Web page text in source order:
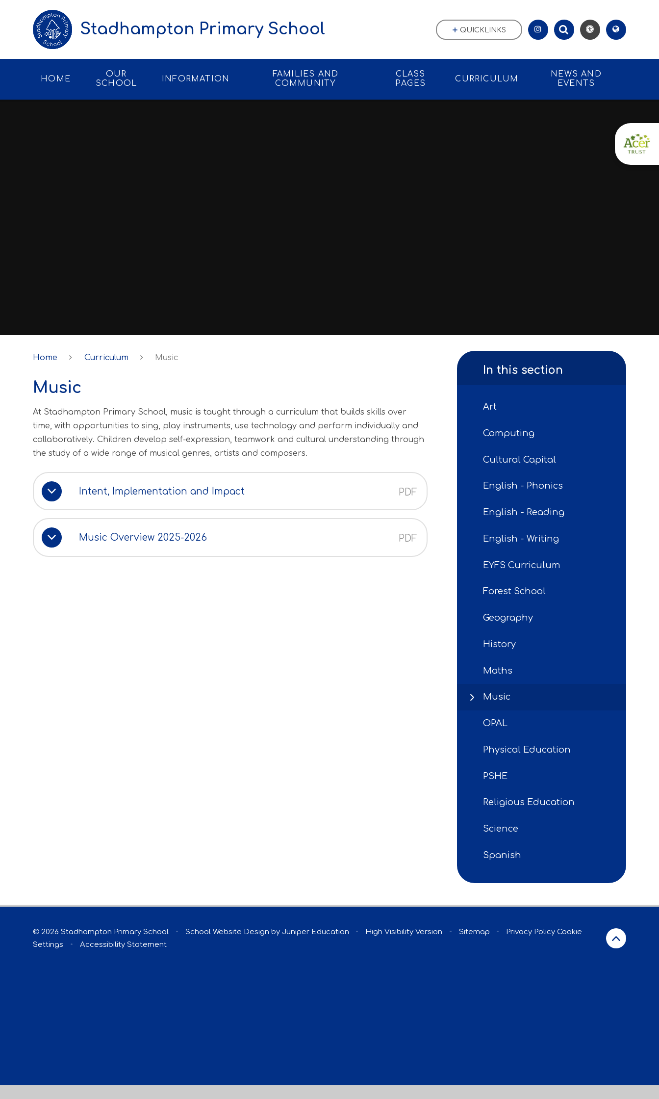
Stadhampton Primary School
HOME
OUR
SCHOOL
INFORMATION
FAMILIES AND
COMMUNITY
CLASS
PAGES
CURRICULUM
NEWS AND
EVENTS
QUICKLINKS
Home Curriculum Music
Music
At Stadhampton Primary School, music is taught through a curriculum that builds skills over
time, with opportunities to sing, play instruments, use technology and perform individually and
collaboratively. Children develop self-expression, teamwork and cultural understanding through
the study of a wide range of musical genres, artists and composers.
Intent, Implementation and Impact PDF
Music Overview 2025-2026 PDF
In this section
Art
Computing
Cultural Capital
English - Phonics
English - Reading
English - Writing
EYFS Curriculum
Forest School
Geography
History
Maths
Music
OPAL
Physical Education
PSHE
Religious Education
Science
Spanish
© 2026 Stadhampton Primary School • School Website Design by Juniper Education • High Visibility Version • Sitemap • Privacy Policy Cookie
Settings
• Accessibility Statement